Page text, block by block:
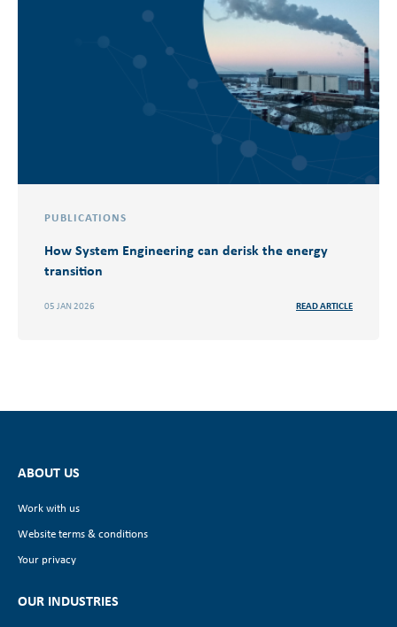
PUBLICATIONS
How System Engineering can derisk the energy
transition
05 JAN 2026 READ ARTICLE
ABOUT US
Work with us
Website terms & conditions
Your privacy
OUR INDUSTRIES